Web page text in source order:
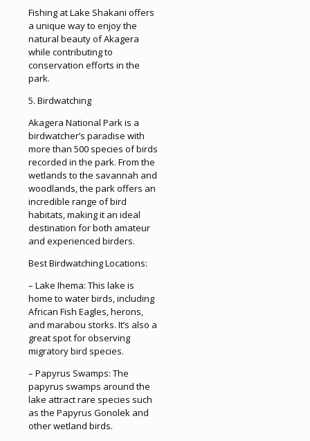
Fishing at Lake Shakani offers
a unique way to enjoy the
natural beauty of Akagera
while contributing to
conservation efforts in the
park.
5. Birdwatching
Akagera National Park is a
birdwatcher’s paradise with
more than 500 species of birds
recorded in the park. From the
wetlands to the savannah and
woodlands, the park offers an
incredible range of bird
habitats, making it an ideal
destination for both amateur
and experienced birders.
Best Birdwatching Locations:
– Lake Ihema: This lake is
home to water birds, including
African Fish Eagles, herons,
and marabou storks. It’s also a
great spot for observing
migratory bird species.
– Papyrus Swamps: The
papyrus swamps around the
lake attract rare species such
as the Papyrus Gonolek and
other wetland birds.